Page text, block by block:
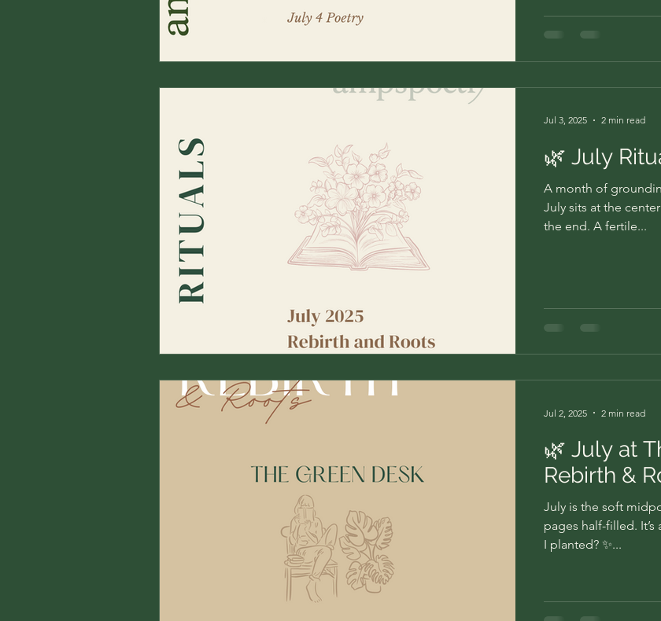
🌿 July
A month of
July sits at the
the end. A fertile...
Jul 3, 2025 2 min read
🌿 July at
Rebirth &
July is the soft
pages half-filled. It’s
I planted? ✨...
Jul 2, 2025 2 min read